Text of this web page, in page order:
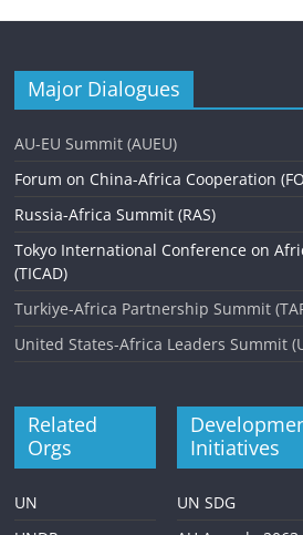
Major Dialogues
AU-EU Summit (AUEU)
Forum on China-Africa Cooperation
Russia-Africa Summit (RAS)
Tokyo International Conference on
(TICAD)
Turkiye-Africa Partnership Summit
United States-Africa Leaders Summit
Related
Orgs
UN
Initiatives
UN SDG